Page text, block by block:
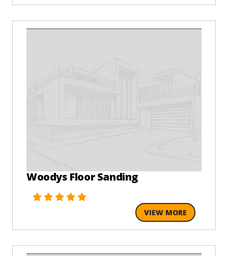
Woodys Floor Sanding
VIEW MORE